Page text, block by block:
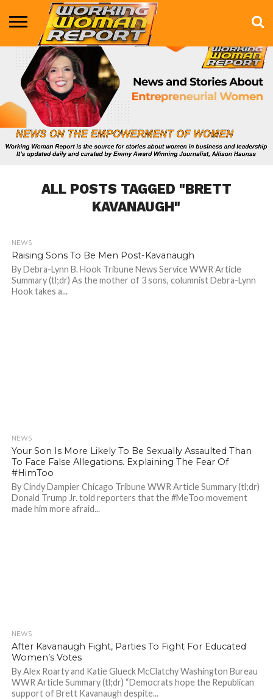
BUSINESS
ENTERTAINMENT
HEALTH
LIFE &
STYLE
MARKETING
TECHNOLOGY
THE
SHOW
MORE
ALL POSTS TAGGED "BRETT
KAVANAUGH"
NEWS
Raising Sons To Be Men Post-Kavanaugh
By Debra-Lynn B. Hook Tribune News Service WWR Article
Summary (tl;dr) As the mother of 3 sons, columnist Debra-Lynn
Hook takes a...
NEWS
Your Son Is More Likely To Be Sexually Assaulted Than
To Face False Allegations. Explaining The Fear Of
#HimToo
By Cindy Dampier Chicago Tribune WWR Article Summary (tl;dr)
Donald Trump Jr. told reporters that the #MeToo movement
made him more afraid...
NEWS
After Kavanaugh Fight, Parties To Fight For Educated
Women’s Votes
By Alex Roarty and Katie Glueck McClatchy Washington Bureau
WWR Article Summary (tl;dr) “Democrats hope the Republican
support of Brett Kavanaugh despite...